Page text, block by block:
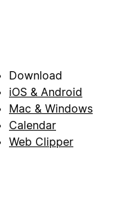
Download
iOS & Android
Mac & Windows
Calendar
Web Clipper